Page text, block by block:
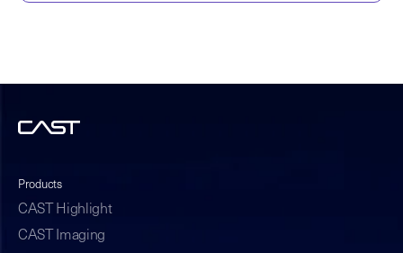
Products
CAST Highlight
CAST Imaging